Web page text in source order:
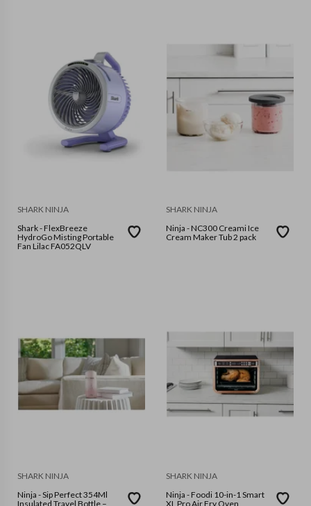
SHARK NINJA
Shark - FlexBreeze
HydroGo Misting Portable
Fan Lilac FA052QLV
SHARK NINJA
Ninja - NC300 Creami Ice
Cream Maker Tub 2 pack
SHARK NINJA
Ninja - Sip Perfect 354Ml
Insulated Travel Bottle –
SHARK NINJA
Ninja - Foodi 10-in-1 Smart
XL Pro Air Fry Oven